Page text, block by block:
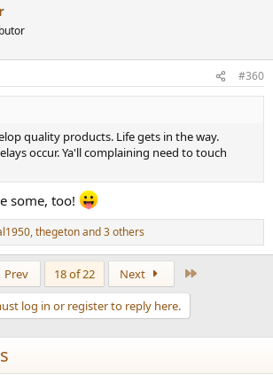
#360
quality products. Life gets in the way.
occur. Ya'll complaining need to touch
some, too!
,thegetonand 3 others
Prev 18 of 22 Next
log in or register to reply here.